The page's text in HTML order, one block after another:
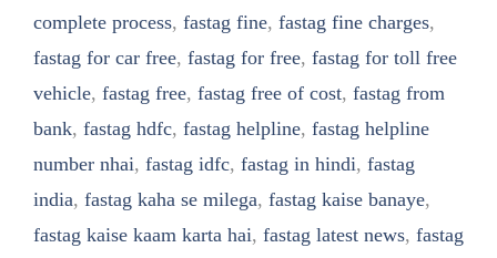
complete process, fastag fine, fastag fine charges,
fastag for car free, fastag for free, fastag for toll free
vehicle, fastag free, fastag free of cost, fastag from
bank, fastag hdfc, fastag helpline, fastag helpline
number nhai, fastag idfc, fastag in hindi, fastag
india, fastag kaha se milega, fastag kaise banaye,
fastag kaise kaam karta hai, fastag latest news, fastag